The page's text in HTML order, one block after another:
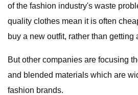
of the fashion industry's waste
quality clothes mean it is often
buy a new outfit, rather than getting
But other companies are focusing
and blended materials which are
fashion brands.